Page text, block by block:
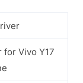
for Vivo Y17